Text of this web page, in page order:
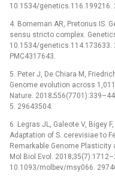
10.1534/genetics.116.199216.
4. Borneman AR, Pretorius IS.
sensu stricto complex.
10.1534/genetics.114.173633.
PMC4317643.
5. Peter J, De Chiara M,
Genome evolution across
Nature.
5. 29643504.
6. Legras JL, Galeote V, Bigey
Adaptation of S. cerevisiae to
Remarkable Genome Plasticity
Mol Biol Evol.
10.1093/molbev/msy066.